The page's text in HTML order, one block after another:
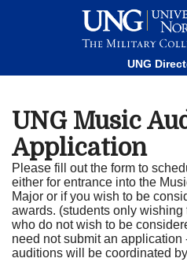
This website uses resources
network. Contact your
UNG
UNG Music
Application
Please fill out the form to
either for entrance into the
Major or if you wish to be
awards. (students only
who do not wish to be
need not submit an
auditions will be coordinated